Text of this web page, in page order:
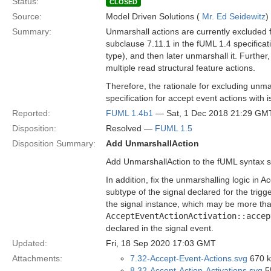
CLOSED
Source: Model Driven Solutions ( Mr. Ed Seidewitz)
Summary:
Unmarshall actions are currently
subclause 7.11.1 in the fUML 1.4
type), and then later unmarshall it.
multiple read structural feature actions.
Therefore, the rationale for excluding
specification for accept event actions with
Reported:
FUML 1.4b1 — Sat, 1 Dec 2018 21:29
Disposition:
Resolved — FUML 1.5
Disposition Summary:
Add UnmarshallAction
Add UnmarshallAction to the fUML syntax
In addition, fix the unmarshalling logic in
subtype of the signal declared for the
the signal instance, which may be more
declared in the signal event.
Updated:
Fri, 18 Sep 2020 17:03 GMT
Attachments:
7.32-Accept-Event-Actions.svg 670